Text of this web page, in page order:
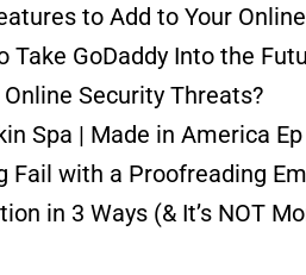
to Add to Your
Take GoDaddy Into the
Security Threats?
Spa | Made in America Ep
Fail with a Proofreading
in 3 Ways (& It’s NOT